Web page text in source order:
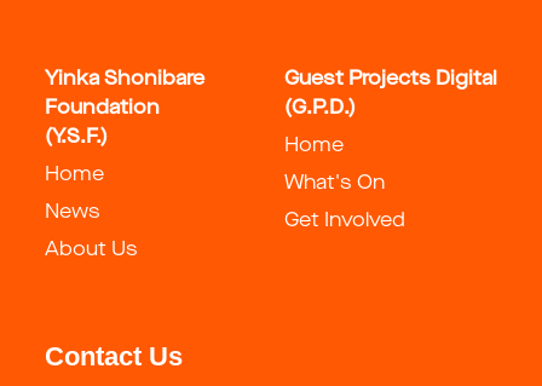
Yinka Shonibare
Foundation
(Y.S.F.)
Home
News
About Us
Guest Projects Digital
(G.P.D.)
Home
What's On
Get Involved
Contact Us